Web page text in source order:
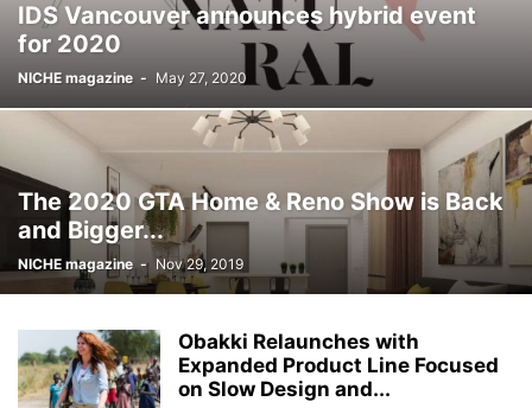
IDS Vancouver announces hybrid event
for 2020
NICHE magazine - May 27, 2020
The 2020 GTA Home & Reno Show is Back
and Bigger...
NICHE magazine - Nov 29, 2019
Obakki Relaunches with
Expanded Product Line Focused
on Slow Design and...